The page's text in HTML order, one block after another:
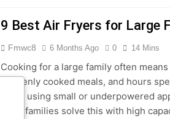
9 Best Air Fryers for Large
Fmwc8 6 Months Ago 0 14 Mins
Cooking for a large family often
unevenly cooked meals, and hours
when using small or underpowered
large families solve this with high